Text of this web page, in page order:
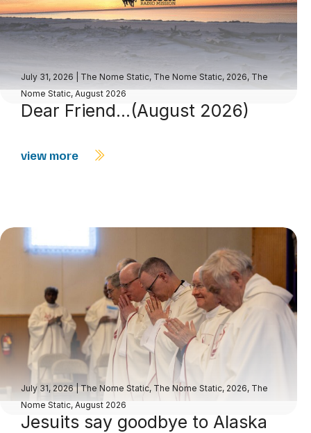
July 31, 2026 The Nome Static, The Nome Static, 2026, The
Nome Static, August 2026
Dear Friend…(August 2026)
view more
July 31, 2026|The Nome Static, The Nome Static, 2026, The
Nome Static, August 2026
Jesuits say goodbye to Alaska